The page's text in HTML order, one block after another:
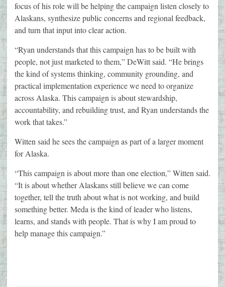
focus of his role will be helping the campaign listen closely to
Alaskans, synthesize public concerns and regional feedback,
and turn that input into clear action.
“Ryan understands that this campaign has to be built with
people, not just marketed to them,” DeWitt said. “He brings
the kind of systems thinking, community grounding, and
practical implementation experience we need to organize
across Alaska. This campaign is about stewardship,
accountability, and rebuilding trust, and Ryan understands the
work that takes.”
Witten said he sees the campaign as part of a larger moment
for Alaska.
“This campaign is about more than one election,” Witten said.
“It is about whether Alaskans still believe we can come
together, tell the truth about what is not working, and build
something better. Meda is the kind of leader who listens,
learns, and stands with people. That is why I am proud to
help manage this campaign.”